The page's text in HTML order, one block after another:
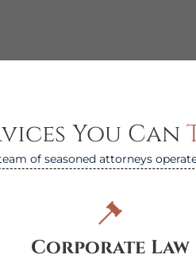
You Can
of seasoned attorneys
Corporate Law